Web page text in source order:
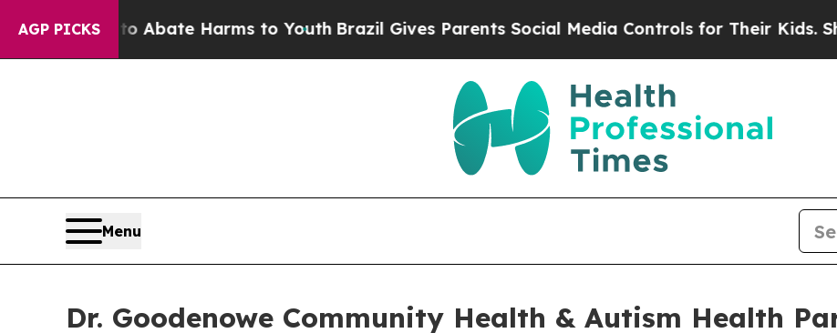
AGP PICKSto Abate Harms to YouthBrazil Gives Parents Social Media Controls for Their Kids. Should
Menu
Dr. Goodenowe Community Health & Autism Health